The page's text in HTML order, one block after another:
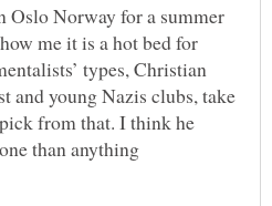
Norway for a summer
me it is a hot bed for
types, Christian
and young Nazis clubs, take
from that. I think he